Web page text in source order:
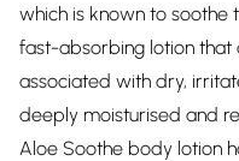
which is known to soothe
fast-absorbing lotion that
associated with dry,
deeply moisturised and
Aloe Soothe body lotion